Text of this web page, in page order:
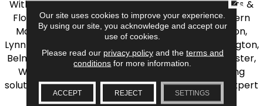
With over 40 years of experience, AJ Rose Carpets &
Flooring is your source for quality flooring in Eastern
Massachusetts. We proudly serve Greater Boston,
Lynnfield, Burlington, Natick, Weston, Melrose, Arlington,
Belmont, Brookline, Chestnut Hill, Woburn, Winchester,
Wilmington, and beyond. We offer quality flooring
solutions, from carpet to ceramic tile, as well as expert
installation for every type of flooring.
Our site uses cookies to improve your experience.
By using our site, you acknowledge and accept our
use of cookies.
Please read our privacy policyand the terms and
conditions for more information.
ACCEPT REJECT SETTINGS